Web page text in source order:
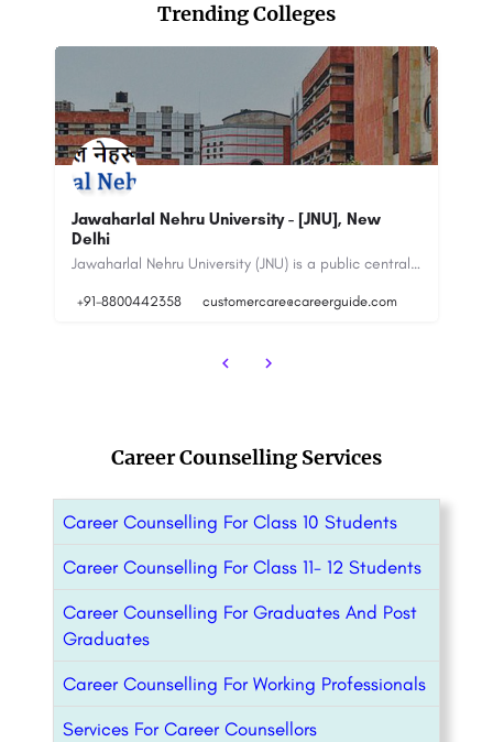
Trending Colleges
Bhagwati Institute of Technology &
Science[BITS] powered by Sunstone
Bhagwati Institute of Technology & Science (BITS) is approved by AICTE, New Delhi (Ministry of Education,…
+917065303030 connect@sunstone.in
Career Counselling Services
Career Counselling For Class 10 Students
Career Counselling For Class 11- 12 Students
Career Counselling For Graduates And Post
Graduates
Career Counselling For Working Professionals
Services For Career Counsellors